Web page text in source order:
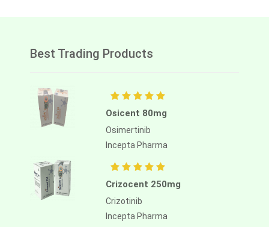
Best Trading Products
Osicent 80mg
Osimertinib
Incepta Pharma
Crizocent 250mg
Crizotinib
Incepta Pharma